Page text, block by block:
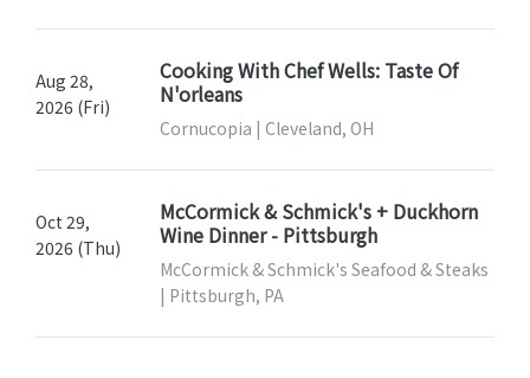
Aug 28,
2026 (Fri)
Cooking With Chef Wells: Taste Of
N'orleans
Cornucopia | Cleveland, OH
Oct 29,
2026 (Thu)
McCormick & Schmick's + Duckhorn
Wine Dinner - Pittsburgh
McCormick & Schmick's Seafood & Steaks
| Pittsburgh, PA